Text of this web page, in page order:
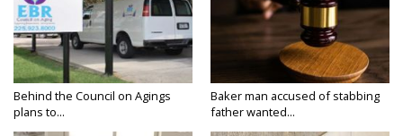
Behind the Council on Agings
plans to...
Baker man accused of stabbing
father wanted...